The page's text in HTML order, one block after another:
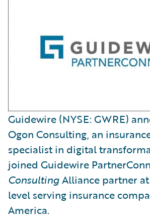
Guidewire (NYSE: GWRE)
Ogon Consulting, an
specialist in digital
joined Guidewire
ConsultingAlliance partner
level serving insurance
America.